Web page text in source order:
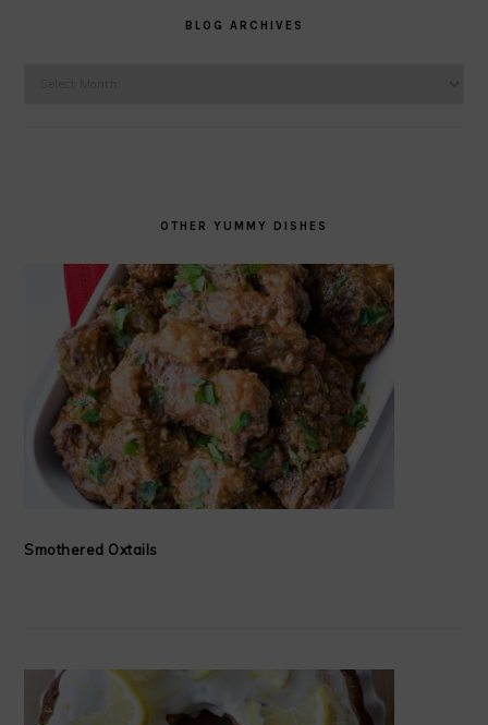
BLOG ARCHIVES
OTHER YUMMY DISHES
Smothered Oxtails